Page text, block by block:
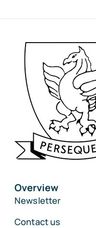
Overview
Newsletter
Contact us